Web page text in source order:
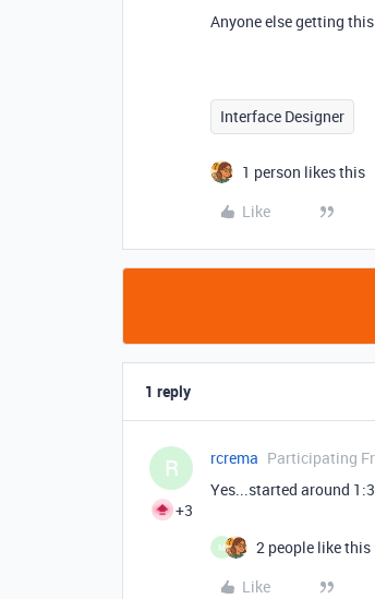
Anyone else getting this
Interface Designer
1 person likes this
Like
1 reply
R
+3
rcrema Participating
Yes...started around
M
2 people like this
Like